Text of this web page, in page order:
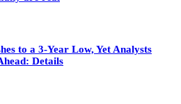
to a 3-Year Low, Yet Analysts
Details